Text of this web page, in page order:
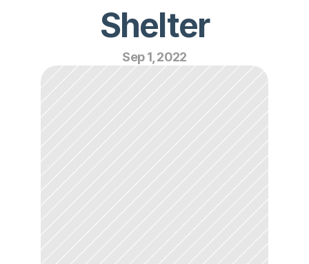
Shelter
Sep 1, 2022